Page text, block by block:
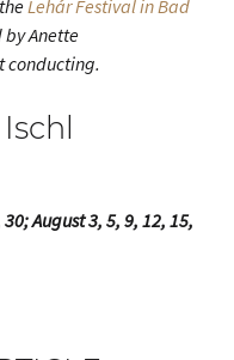
Lehár Festival in Bad
Anette
conducting.
August 3, 5, 9, 12, 15,